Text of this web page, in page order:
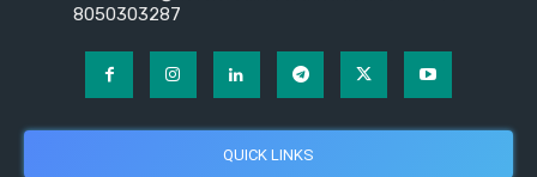
8050303287
QUICK LINKS